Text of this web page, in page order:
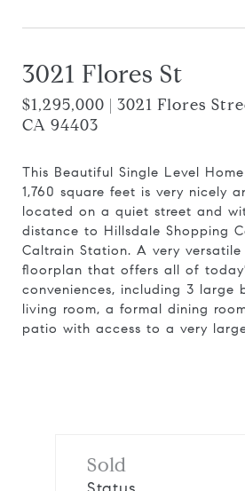
3021 Flores St
$1,295,000 | 3021 Flores
CA 94403
This Beautiful Single Level
1,760 square feet is very nicely
located on a quiet street and
distance to Hillsdale Shopping
Caltrain Station. A very
floorplan that offers all of
conveniences, including 3 large
living room, a formal dining
patio with access to a very
Sold